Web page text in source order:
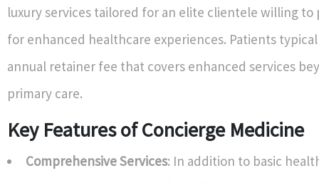
luxury services tailored for an elite clientele willing to
for enhanced healthcare experiences. Patients
annual retainer fee that covers enhanced services
primary care.
Key Features of Concierge Medicine
Comprehensive Services: In addition to basic